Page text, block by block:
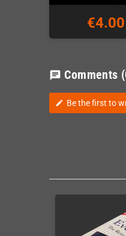
€4.00
chat Comments
edit Be the first to